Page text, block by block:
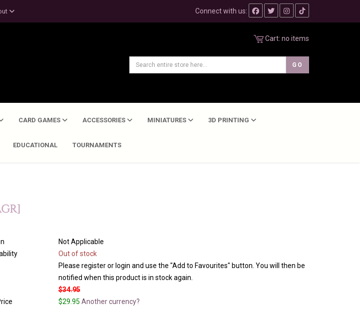
Connect with us:
Cart: no items
CARD GAMES ACCESSORIES MINIATURES 3D PRINTING
EDUCATIONAL TOURNAMENTS
Not Applicable
Out of stock
Please register or login and use the "Add to Favourites" button. You will then be
notified when this product is in stock again.
$34.95
$29.95 Another currency?